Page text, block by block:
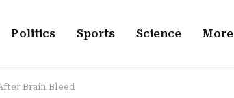
Politics Sports Science More
Brain Bleed